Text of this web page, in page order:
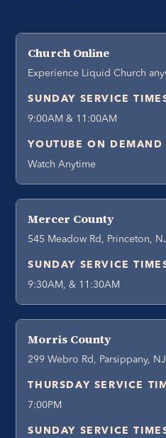
Church Online
Experience Liquid Church
SUNDAY SERVICE
9:00AM & 11:00AM
YOUTUBE ON DEMAND
Watch Anytime
Mercer County
545 Meadow Rd, Princeton,
SUNDAY SERVICE
9:30AM, & 11:30AM
Morris County
299 Webro Rd, Parsippany,
THURSDAY SERVICE
7:00PM
SUNDAY SERVICE